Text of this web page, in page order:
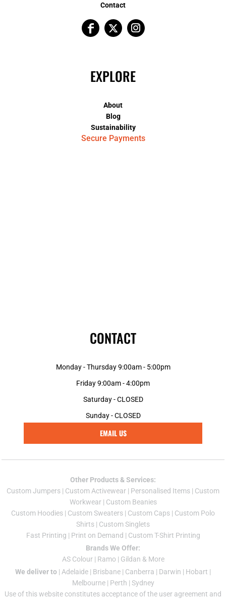
Contact
EXPLORE
About
Blog
Sustainability
Secure Payments
CONTACT
Monday - Thursday 9:00am - 5:00pm
Friday 9:00am - 4:00pm
Saturday - CLOSED
Sunday - CLOSED
EMAIL US
Other Products & Services:
Custom Jumpers | Custom Activewear | Personalised Items | Custom
Workwear| Custom Beanies
Custom Hoodies | Custom Sweaters | Custom Caps | Custom Polo
Shirts | Custom Singlets
Fast Printing | Print on Demand | Custom T-Shirt Printing
Brands We Offer:
AS Colour| Ramo | Gildan & More
We deliver to | Adelaide | Brisbane | Canberra | Darwin | Hobart |
Melbourne| Perth | Sydney
Use of this website constitutes acceptance of the user agreement and